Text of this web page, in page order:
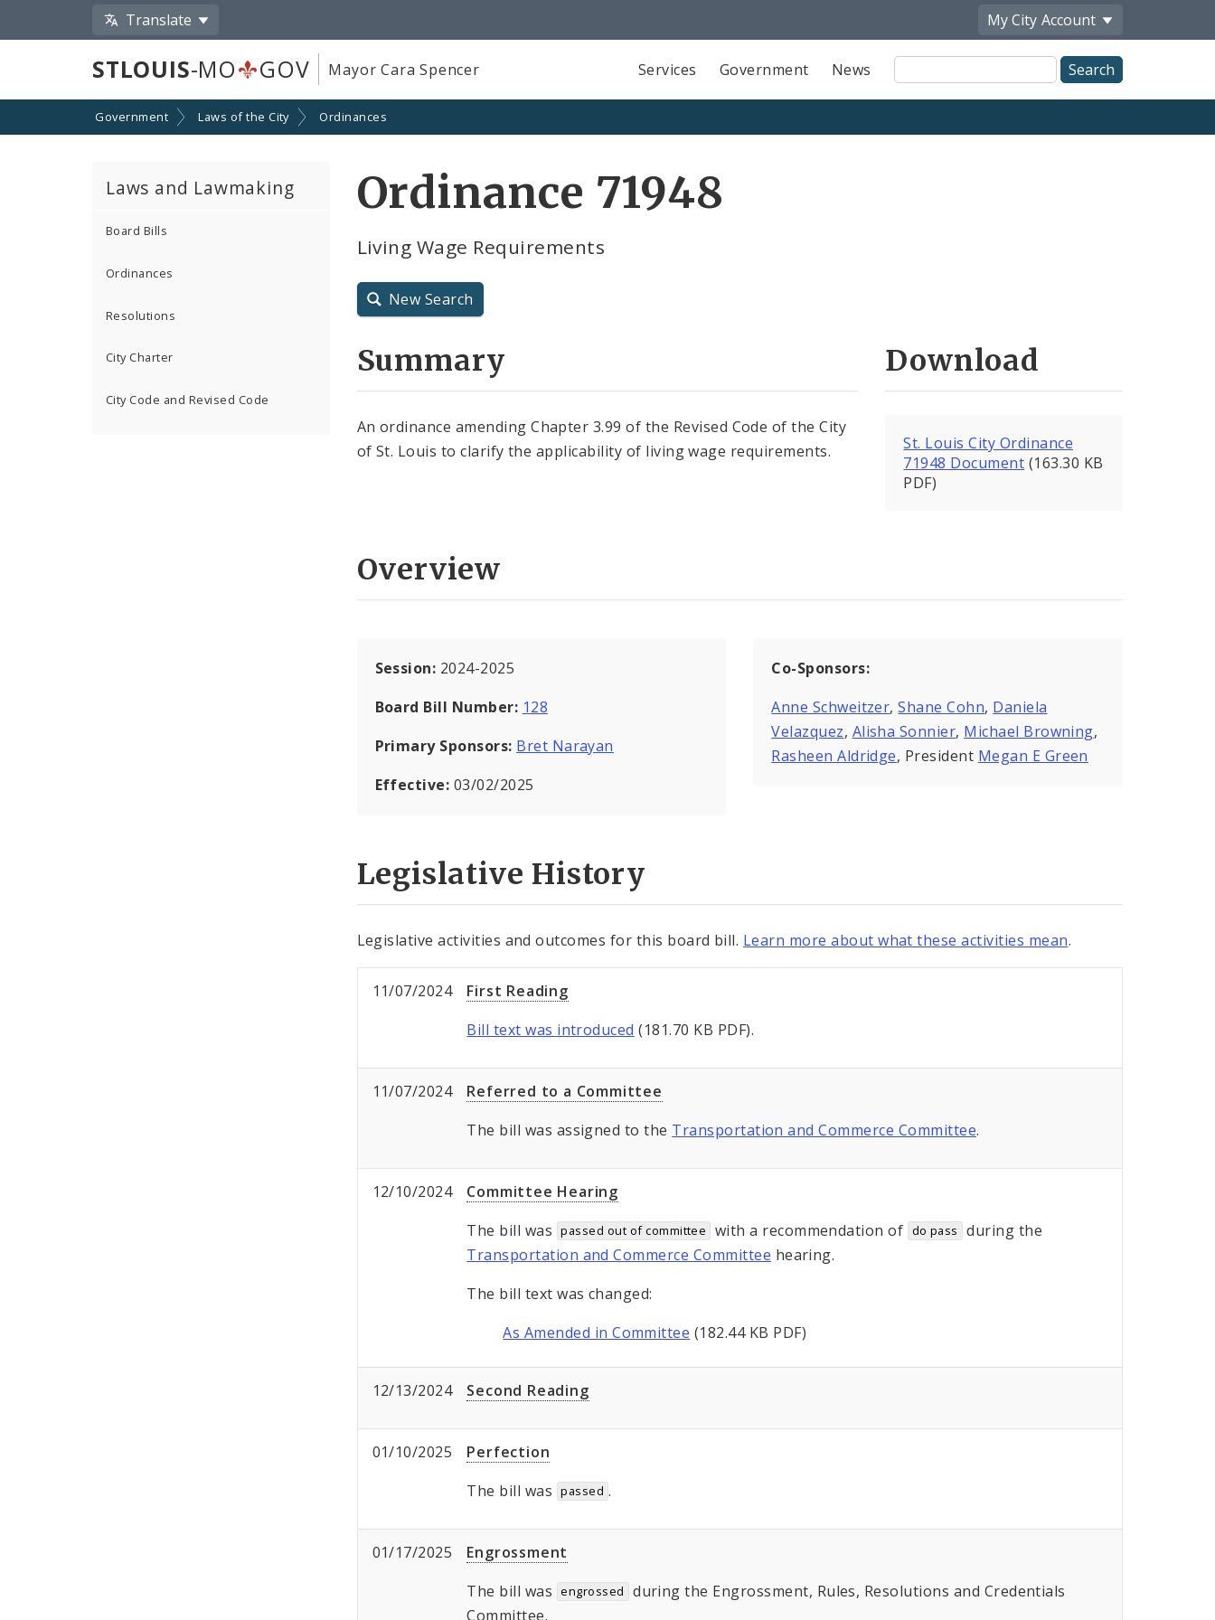
Translate My City Account
STLOUIS-MO GOV Mayor Cara Spencer Services Government News
Site
Search
Government Laws of the City Ordinances
Laws and Lawmaking
Board Bills
Ordinances
Resolutions
City Charter
City Code and Revised Code
Ordinance 71948
Living Wage Requirements
New Search
Summary
An ordinance amending Chapter 3.99 of the Revised Code of the City
of St. Louis to clarify the applicability of living wage requirements.
Download
St. Louis City Ordinance
71948 Document (163.30 KB
PDF)
Overview
Session: 2024-2025
Board Bill Number: 128
Primary Sponsors: Bret Narayan
Effective: 03/02/2025
Co-Sponsors:
Anne Schweitzer,Shane Cohn, Daniela
Velazquez, Alisha Sonnier, Michael Browning,
Rasheen Aldridge, President Megan E Green
Legislative History
Legislative activities and outcomes for this board bill. Learn more about what these activities mean.
11/07/2024
First Reading
Bill text was introduced (181.70 KB PDF).
11/07/2024
Referred to a Committee
The bill was assigned to the Transportation and Commerce Committee.
12/10/2024
Committee Hearing
The bill was passed out of committee with a recommendation of do pass
during the
Transportation and Commerce Committee hearing.
The bill text was changed:
As Amended in Committee (182.44 KB PDF)
12/13/2024 Second Reading
01/10/2025
Perfection
The bill was passed .
01/17/2025
Engrossment
The bill was engrossed
during the Engrossment, Rules, Resolutions and Credentials
Committee.